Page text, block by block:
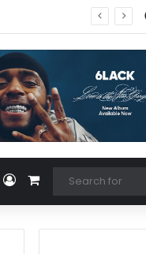
Log InView your